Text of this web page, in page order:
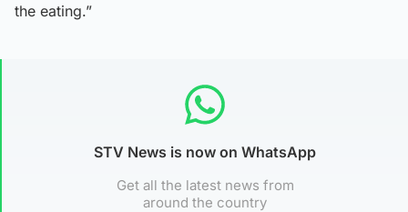
the eating.”
STV News is now on WhatsApp
Get all the latest news from
around the country